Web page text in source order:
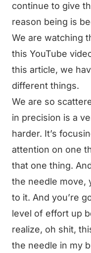
continue to give
reason being is
We are watching
this YouTube
this article, we
different things.
We are so
in precision is a
harder. It’s
attention on one
that one thing.
the needle move,
to it. And you’re
level of effort up
realize, oh shit,
the needle in my